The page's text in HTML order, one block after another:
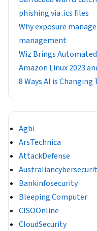
phishing via .ics files
Why exposure
management
Wiz Brings
Amazon Linux 2023
8 Ways AI is
Agbi
ArsTechnica
AttackDefense
Bankinfosecurity
Bleeping Computer
CISOOnline
CloudSecurity